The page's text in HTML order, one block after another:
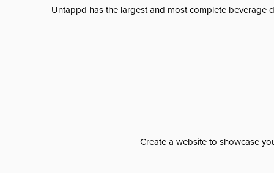
Untappd has the largest and most complete beverage
Create a website to showcase